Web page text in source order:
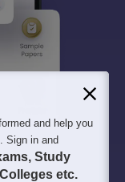
and help you
Sign in and
Study
etc.